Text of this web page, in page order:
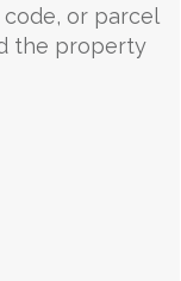
or parcel
the property